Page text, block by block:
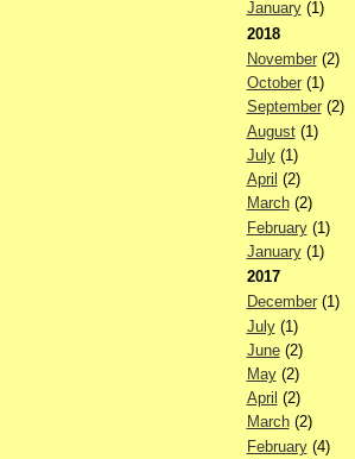
January(1)
2018
November(2)
October(1)
September(2)
August(1)
July(1)
April (2)
March(2)
February(1)
January(1)
2017
December(1)
July(1)
June(2)
May(2)
April (2)
March(2)
February(4)